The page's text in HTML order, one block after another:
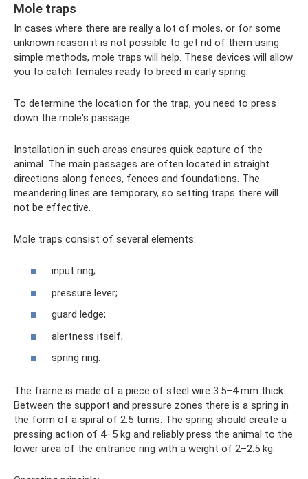
Mole traps
In cases where there are really a lot of moles, or for some
unknown reason it is not possible to get rid of them using
simple methods, mole traps will help. These devices will allow
you to catch females ready to breed in early spring.
To determine the location for the trap, you need to press
down the mole's passage.
Installation in such areas ensures quick capture of the
animal. The main passages are often located in straight
directions along fences, fences and foundations. The
meandering lines are temporary, so setting traps there will
not be effective.
Mole traps consist of several elements:
input ring;
pressure lever;
guard ledge;
alertness itself;
spring ring.
The frame is made of a piece of steel wire 3.5–4 mm thick.
Between the support and pressure zones there is a spring in
the form of a spiral of 2.5 turns. The spring should create a
pressing action of 4–5 kg and reliably press the animal to the
lower area of ​​the entrance ring with a weight of 2–2.5 kg.